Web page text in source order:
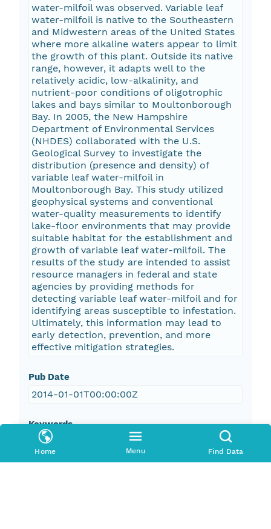
Home Menu Find Data
water-milfoil was observed. Variable leaf
water-milfoil is native to the Southeastern
and Midwestern areas of the United States
where more alkaline waters appear to limit
the growth of this plant. Outside its native
range, however, it adapts well to the
relatively acidic, low-alkalinity, and
nutrient-poor conditions of oligotrophic
lakes and bays similar to Moultonborough
Bay. In 2005, the New Hampshire
Department of Environmental Services
(NHDES) collaborated with the U.S.
Geological Survey to investigate the
distribution (presence and density) of
variable leaf water-milfoil in
Moultonborough Bay. This study utilized
geophysical systems and conventional
water-quality measurements to identify
lake-floor environments that may provide
suitable habitat for the establishment and
growth of variable leaf water-milfoil. The
results of the study are intended to assist
resource managers in federal and state
agencies by providing methods for
detecting variable leaf water-milfoil and for
identifying areas susceptible to infestation.
Ultimately, this information may lead to
early detection, prevention, and more
effective mitigation strategies.
Pub Date
2014-01-01T00:00:00Z
Keywords
U.S. Geological Survey
USGS